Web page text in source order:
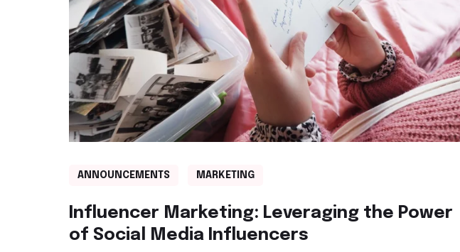
ANNOUNCEMENTS MARKETING
Influencer Marketing: Leveraging the Power
of Social Media Influencers